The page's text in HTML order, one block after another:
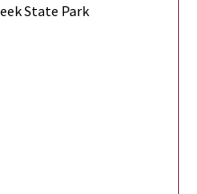
State Park